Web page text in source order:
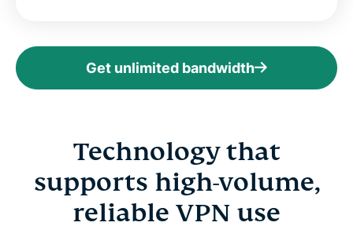
Get unlimited bandwidth
Technology that
supports high-volume,
reliable VPN use